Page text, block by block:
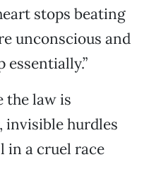
stops beating
unconscious and
essentially.”
the law is
invisible hurdles
in a cruel race